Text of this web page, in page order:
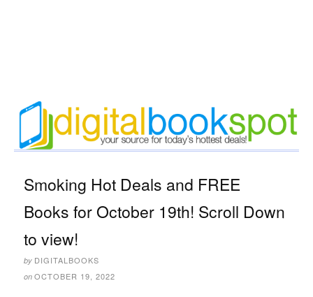
Smoking Hot Deals and FREE
Books for October 19th! Scroll Down
to view!
by DIGITALBOOKS
on OCTOBER 19, 2022